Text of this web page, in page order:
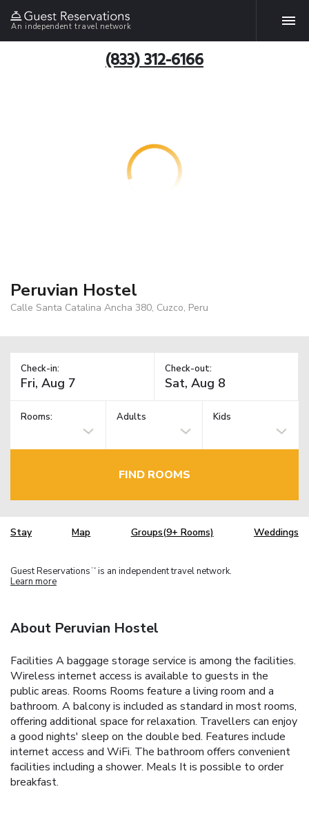
An independent travel network
(833) 312-6166
Peruvian Hostel
Calle Santa Catalina Ancha 380, Cuzco, Peru
Check-in: Check-out:
Rooms: Adults Kids
FIND ROOMS
Stay Map Groups(9+ Rooms) Weddings
Guest Reservations TM is an independent travel network.
Learn more
About Peruvian Hostel
Facilities A baggage storage service is among the facilities.
Wireless internet access is available to guests in the
public areas. Rooms Rooms feature a living room and a
bathroom. A balcony is included as standard in most rooms,
offering additional space for relaxation. Travellers can enjoy
a good nights' sleep on the double bed. Features include
internet access and WiFi. The bathroom offers convenient
facilities including a shower. Meals It is possible to order
breakfast.